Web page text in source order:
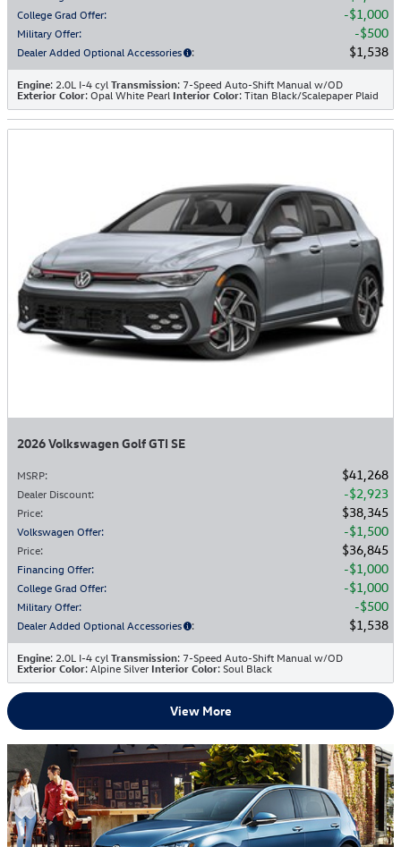
College Grad Offer: $1,000
Military Offer: $500
Dealer Added Optional Accessories : $1,538
Engine: 2.0L I-4 cyl Transmission: 7-Speed Auto-Shift Manual w/OD
Exterior Color: Opal White Pearl Interior Color: Titan Black/Scalepaper Plaid
2026 Volkswagen Golf GTI SE
MSRP: $41,268
Dealer Discount: $2,923
Price: $38,345
Volkswagen Offer: $1,500
Price: $36,845
Financing Offer: $1,000
College Grad Offer: $1,000
Military Offer: $500
Dealer Added Optional Accessories : $1,538
Engine: 2.0L I-4 cyl Transmission: 7-Speed Auto-Shift Manual w/OD
Exterior Color: Alpine Silver Interior Color: Soul Black
View More